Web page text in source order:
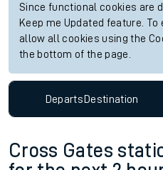
Since functional cookies are
Keep me Updated feature.
allow all cookies using the
the bottom of the page.
DepartsDestination
Cross Gates